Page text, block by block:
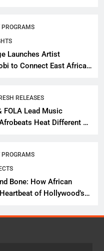
Launches Artist
to Connect East African
RELEASES
FOLA Lead Music
Heat Different as
Bone: How African
of Hollywood’s